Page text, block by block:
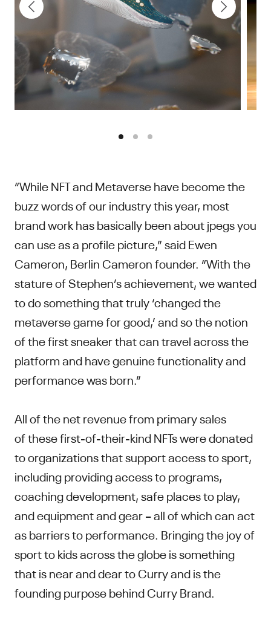
“While NFT and Metaverse have become the
buzz words of our industry this year, most
brand work has basically been about jpegs you
can use as a profile picture,” said Ewen
Cameron, Berlin Cameron founder. “With the
stature of Stephen’s achievement, we wanted
to do something that truly ‘changed the
metaverse game for good,’ and so the notion
of the first sneaker that can travel across the
platform and have genuine functionality and
performance was born.”
All of the net revenue from primary sales
of these first-of-their-kind NFTs were donated
to organizations that support access to sport,
including providing access to programs,
coaching development, safe places to play,
and equipment and gear – all of which can act
as barriers to performance. Bringing the joy of
sport to kids across the globe is something
that is near and dear to Curry and is the
founding purpose behind Curry Brand.